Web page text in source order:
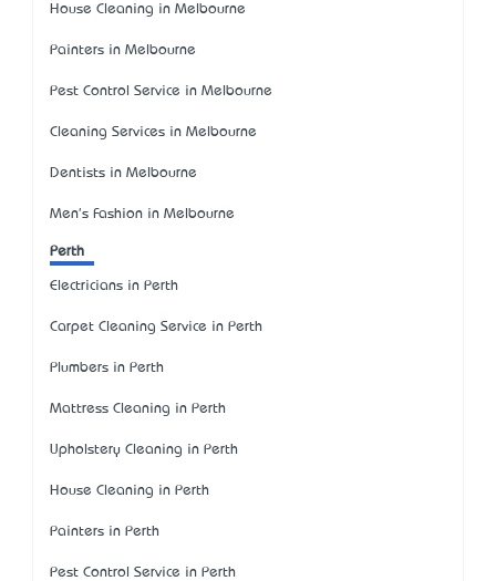
House Cleaning in Melbourne
Painters in Melbourne
Pest Control Service in Melbourne
Cleaning Services in Melbourne
Dentists in Melbourne
Men's Fashion in Melbourne
Perth
Electricians in Perth
Carpet Cleaning Service in Perth
Plumbers in Perth
Mattress Cleaning in Perth
Upholstery Cleaning in Perth
House Cleaning in Perth
Painters in Perth
Pest Control Service in Perth